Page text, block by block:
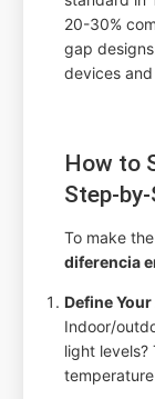
20-30%
gap
devices
How to
Step-
To make
diferencia
Define
Indoor/
light levels?